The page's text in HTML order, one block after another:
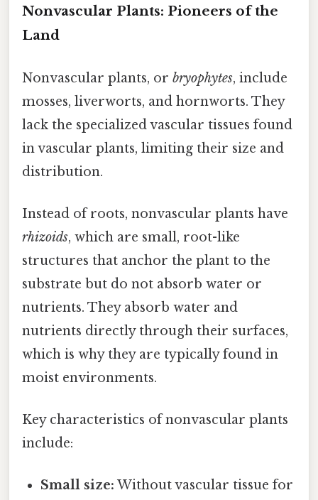
Nonvascular Plants: Pioneers of the
Land
Nonvascular plants, or bryophytes, include
mosses, liverworts, and hornworts. They
lack the specialized vascular tissues found
in vascular plants, limiting their size and
distribution.
Instead of roots, nonvascular plants have
rhizoids, which are small, root-like
structures that anchor the plant to the
substrate but do not absorb water or
nutrients. They absorb water and
nutrients directly through their surfaces,
which is why they are typically found in
moist environments.
Key characteristics of nonvascular plants
include:
Small size: Without vascular tissue for